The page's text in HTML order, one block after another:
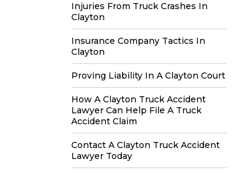
Injuries From Truck Crashes In
Clayton
Insurance Company Tactics In
Clayton
Proving Liability In A Clayton Court
How A Clayton Truck Accident
Lawyer Can Help File A Truck
Accident Claim
Contact A Clayton Truck Accident
Lawyer Today